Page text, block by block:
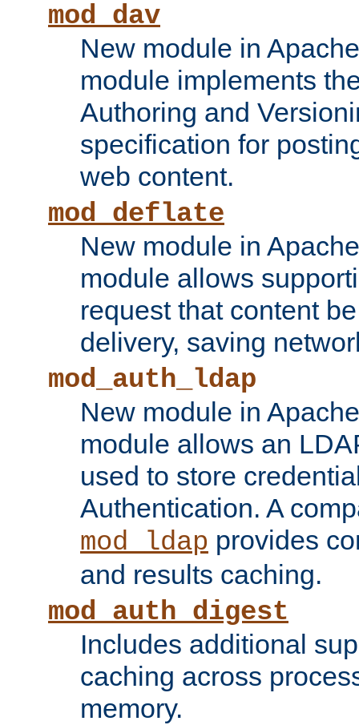
mod_dav
New module in
module implements
Authoring and
specification for
web content.
mod_deflate
New module in
module allows
request that content
delivery, saving
mod_auth_ldap
New module in
module allows an
used to store
Authentication. A
mod_ldap provides
and results caching.
mod_auth_digest
Includes additional
caching across
memory.